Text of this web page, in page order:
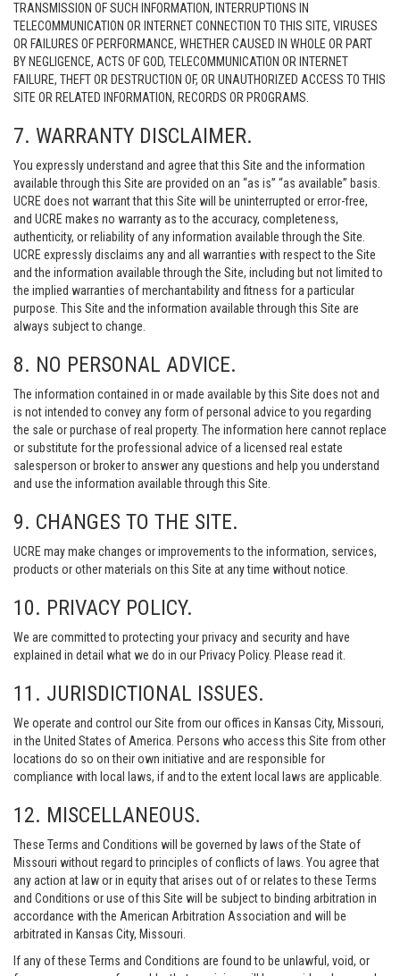
TRANSMISSION OF SUCH INFORMATION, INTERRUPTIONS IN
TELECOMMUNICATION OR INTERNET CONNECTION TO THIS SITE, VIRUSES
OR FAILURES OF PERFORMANCE, WHETHER CAUSED IN WHOLE OR PART
BY NEGLIGENCE, ACTS OF GOD, TELECOMMUNICATION OR INTERNET
FAILURE, THEFT OR DESTRUCTION OF, OR UNAUTHORIZED ACCESS TO THIS
SITE OR RELATED INFORMATION, RECORDS OR PROGRAMS.
7. WARRANTY DISCLAIMER.
You expressly understand and agree that this Site and the information
available through this Site are provided on an “as is” “as available” basis.
UCRE does not warrant that this Site will be uninterrupted or error-free,
and UCRE makes no warranty as to the accuracy, completeness,
authenticity, or reliability of any information available through the Site.
UCRE expressly disclaims any and all warranties with respect to the Site
and the information available through the Site, including but not limited to
the implied warranties of merchantability and fitness for a particular
purpose. This Site and the information available through this Site are
always subject to change.
8. NO PERSONAL ADVICE.
The information contained in or made available by this Site does not and
is not intended to convey any form of personal advice to you regarding
the sale or purchase of real property. The information here cannot replace
or substitute for the professional advice of a licensed real estate
salesperson or broker to answer any questions and help you understand
and use the information available through this Site.
9. CHANGES TO THE SITE.
UCRE may make changes or improvements to the information, services,
products or other materials on this Site at any time without notice.
10. PRIVACY POLICY.
We are committed to protecting your privacy and security and have
explained in detail what we do in our Privacy Policy. Please read it.
11. JURISDICTIONAL ISSUES.
We operate and control our Site from our offices in Kansas City, Missouri,
in the United States of America. Persons who access this Site from other
locations do so on their own initiative and are responsible for
compliance with local laws, if and to the extent local laws are applicable.
12. MISCELLANEOUS.
These Terms and Conditions will be governed by laws of the State of
Missouri without regard to principles of conflicts of laws. You agree that
any action at law or in equity that arises out of or relates to these Terms
and Conditions or use of this Site will be subject to binding arbitration in
accordance with the American Arbitration Association and will be
arbitrated in Kansas City, Missouri.
If any of these Terms and Conditions are found to be unlawful, void, or